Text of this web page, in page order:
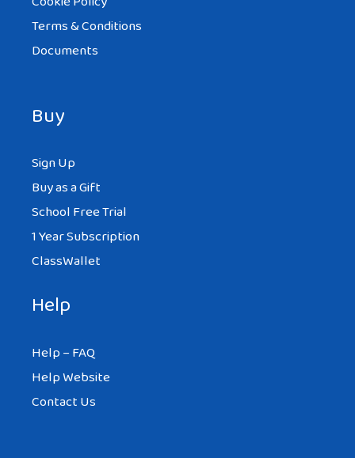
Terms & Conditions
Documents
Buy
Sign Up
Buy as a Gift
School Free Trial
1 Year Subscription
ClassWallet
Help
Help – FAQ
Help Website
Contact Us